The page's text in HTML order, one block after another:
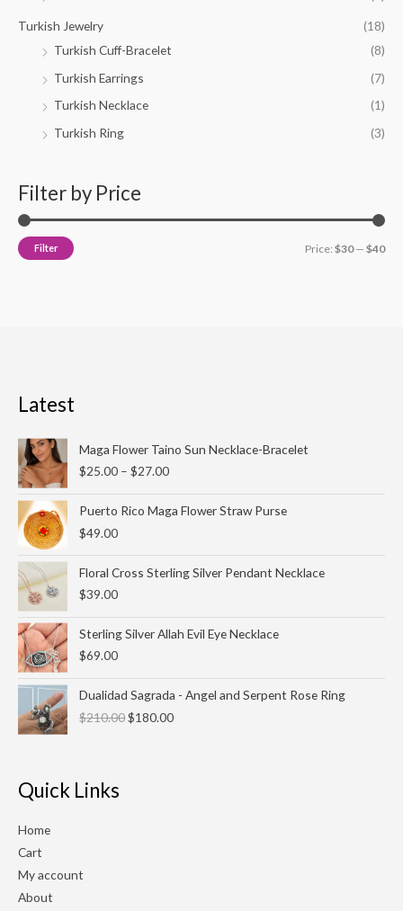
Turkish Jewelry
(18)
Turkish Cuff-Bracelet
(8)
Turkish Earrings
(7)
Turkish Necklace
(1)
Turkish Ring
(3)
Filter by Price
Filter Price: $30— $40
Latest
Maga Flower Taino Sun Necklace-Bracelet
$25.00 – $27.00
range:
$25.00
$27.00
Puerto Rico Maga Flower Straw Purse
$49.00
Floral Cross Sterling Silver Pendant Necklace
$39.00
Sterling Silver Allah Evil Eye Necklace
$69.00
Dualidad Sagrada - Angel and Serpent Rose Ring
$210.00
price
was:
$180.00
price
is:
Quick Links
Home
Cart
My account
About